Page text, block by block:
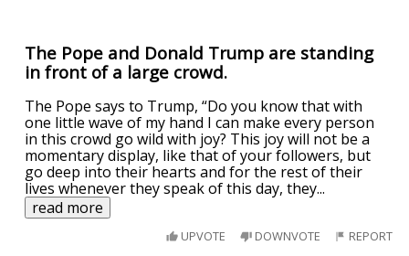
The Pope and Donald Trump are standing
in front of a large crowd.
The Pope says to Trump, “Do you know that with
one little wave of my hand I can make every person
in this crowd go wild with joy? This joy will not be a
momentary display, like that of your followers, but
go deep into their hearts and for the rest of their
lives whenever they speak of this day, they...
read more
UPVOTE DOWNVOTE REPORT